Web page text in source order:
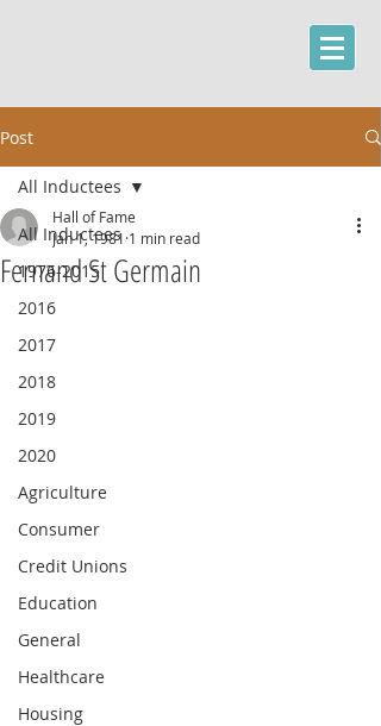
Post
All Inductees
1976-2015
2016
2017
2018
2019
2020
Agriculture
Consumer
Credit Unions
Education
General
Healthcare
Housing
All Inductees
Fernand St Germain
Hall of Fame
Jan 1, 1981 1 min read